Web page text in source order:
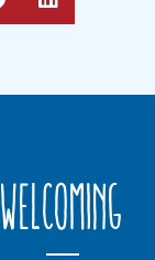
Welcoming